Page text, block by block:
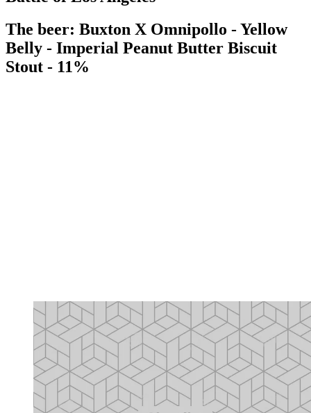
The beer: Buxton X Omnipollo - Yellow
Belly - Imperial Peanut Butter Biscuit
Stout - 11%